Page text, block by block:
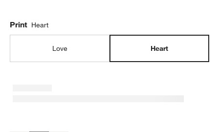
Print Heart
Love Heart